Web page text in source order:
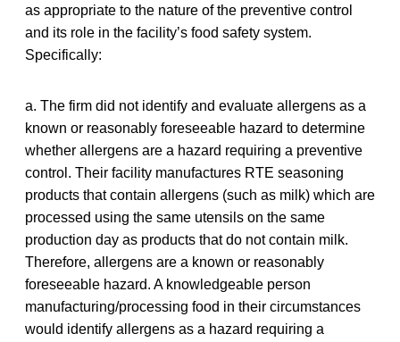
as appropriate to the nature of the preventive control
and its role in the facility’s food safety system.
Specifically:
a. The firm did not identify and evaluate allergens as a
known or reasonably foreseeable hazard to determine
whether allergens are a hazard requiring a preventive
control. Their facility manufactures RTE seasoning
products that contain allergens (such as milk) which are
processed using the same utensils on the same
production day as products that do not contain milk.
Therefore, allergens are a known or reasonably
foreseeable hazard. A knowledgeable person
manufacturing/processing food in their circumstances
would identify allergens as a hazard requiring a